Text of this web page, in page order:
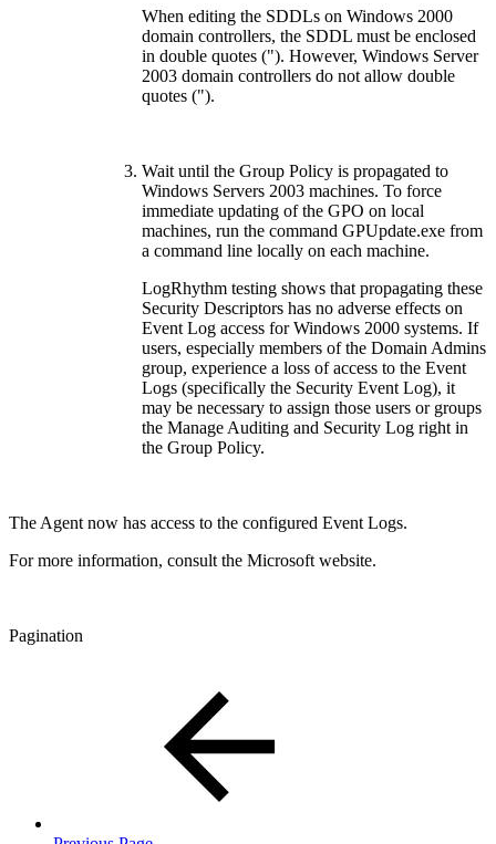
When editing the SDDLs on Windows 2000
domain controllers, the SDDL must be enclosed
in double quotes ("). However, Windows Server
2003 domain controllers do not allow double
quotes (").
Wait until the Group Policy is propagated to
Windows Servers 2003 machines. To force
immediate updating of the GPO on local
machines, run the command GPUpdate.exe from
a command line locally on each machine.
LogRhythm testing shows that propagating these
Security Descriptors has no adverse effects on
Event Log access for Windows 2000 systems. If
users, especially members of the Domain Admins
group, experience a loss of access to the Event
Logs (specifically the Security Event Log), it
may be necessary to assign those users or groups
the Manage Auditing and Security Log right in
the Group Policy.
The Agent now has access to the configured Event Logs.
For more information, consult the Microsoft website.
Pagination